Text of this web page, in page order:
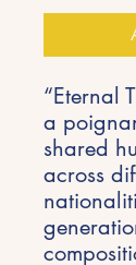
“Eternal
a
shared
across